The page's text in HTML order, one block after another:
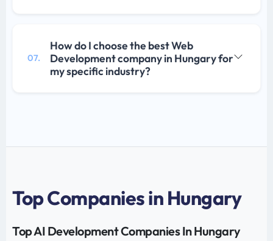
07.
How do I choose the best Web
Development company in Hungary for
my specific industry?
Top Companies in Hungary
Top AI Development Companies In Hungary